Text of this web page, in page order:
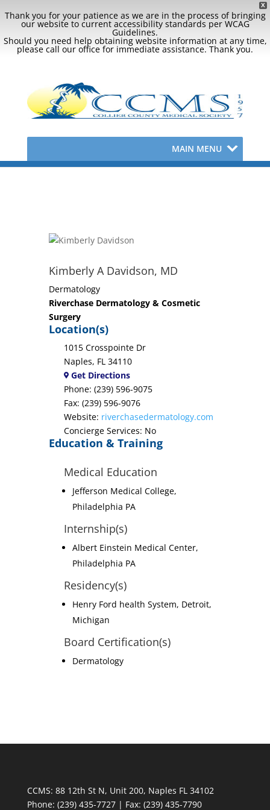
X
Thank you for your patience as we are in the process of bringing
our website to current accessibility standards per WCAG
Guidelines.
Should you need help obtaining website information at any time,
please call our office for immediate assistance. Thank you.
MAIN MENU
Kimberly A Davidson, MD
Dermatology
Riverchase Dermatology & Cosmetic
Surgery
Location(s)
1015 Crosspointe Dr
Naples, FL 34110
Get Directions
Phone: (239) 596-9075
Fax: (239) 596-9076
Website: riverchasedermatology.com
Concierge Services: No
Education & Training
Medical Education
Jefferson Medical College,
Philadelphia PA
Internship(s)
Albert Einstein Medical Center,
Philadelphia PA
Residency(s)
Henry Ford health System, Detroit,
Michigan
Board Certification(s)
Dermatology
CCMS: 88 12th St N, Unit 200, Naples FL 34102
Phone: (239) 435-7727 | Fax: (239) 435-7790